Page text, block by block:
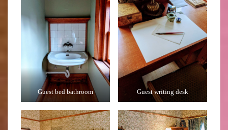
Guest bed bathroom Guest writing desk